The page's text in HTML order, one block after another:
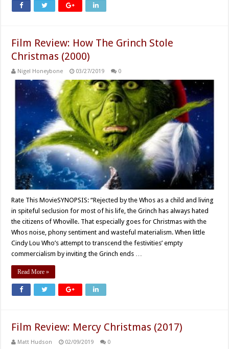
Film Review: How The Grinch Stole
Christmas (2000)
Nigel Honeybone 03/27/2019 0
Rate This MovieSYNOPSIS: “Rejected by the Whos as a child and living
in spiteful seclusion for most of his life, the Grinch has always hated
the citizens of Whoville. That especially goes for Christmas with the
Whos noise, phony sentiment and wasteful materialism. When little
Cindy Lou Who’s attempt to transcend the festivities’ empty
commercialism by inviting the Grinch ends …
Read More »
Film Review: Mercy Christmas (2017)
Matt Hudson 02/09/2019 0